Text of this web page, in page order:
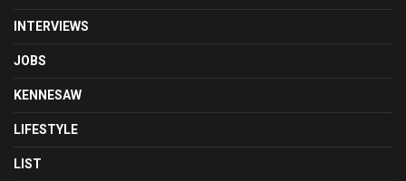
INTERVIEWS
JOBS
KENNESAW
LIFESTYLE
LIST